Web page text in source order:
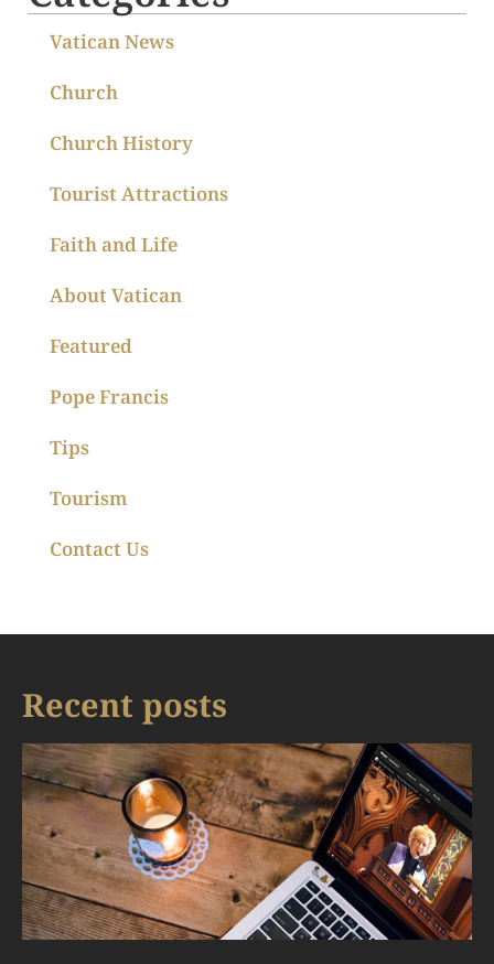
Vatican News
Church
Church History
Tourist Attractions
Faith and Life
About Vatican
Featured
Pope Francis
Tips
Tourism
Contact Us
Recent posts